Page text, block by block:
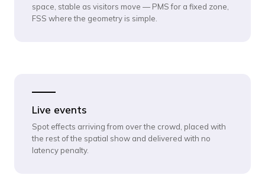
space, stable as visitors move — PMS for a fixed zone,
FSS where the geometry is simple.
Live events
Spot effects arriving from over the crowd, placed with
the rest of the spatial show and delivered with no
latency penalty.